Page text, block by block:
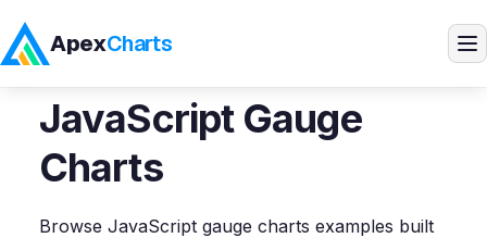
ApexCharts
Products
Home>JavaScript
JavaScript Gauge
Charts
Browse JavaScript gauge charts examples built